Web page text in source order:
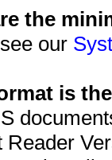
the
our
is
Reader